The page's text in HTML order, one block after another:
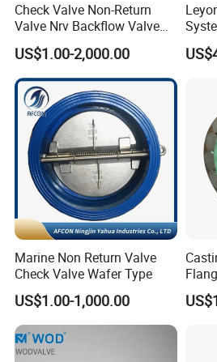
Check Valve Non-Return
Valve Nrv Backflow Valve
Reflux Valve RF Flange FF
Flange Cast Iron Ggg40/50
Carbon Steel Cast Steel
Wcb/Wcc A105 Stainless
Steel CF3
US$1.00-2,000.00
Marine Non Return Valve
Check Valve Wafer Type
US$1.00-1,000.00